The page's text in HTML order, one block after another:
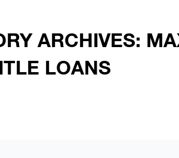
ARCHIVES:
LOANS